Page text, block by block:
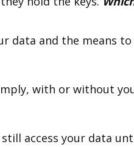
data and the means
with or without
access your data